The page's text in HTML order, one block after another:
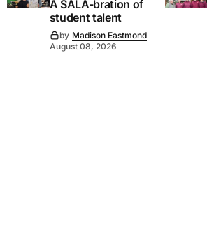
A SALA-bration of
student talent
by Madison Eastmond
August 08, 2026